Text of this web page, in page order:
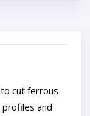
cut ferrous
and